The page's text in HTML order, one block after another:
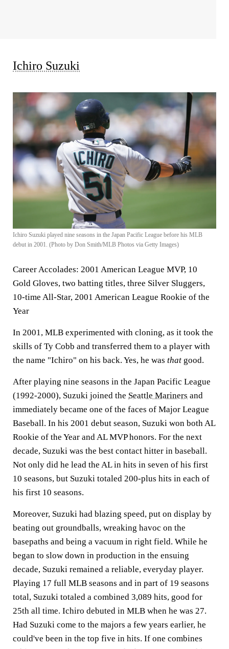
Ichiro Suzuki
Ichiro Suzuki played nine seasons in the Japan Pacific League before his MLB
debut in 2001. (Photo by Don Smith/MLB Photos via Getty Images)
Career Accolades: 2001 American League MVP, 10
Gold Gloves, two batting titles, three Silver Sluggers,
10-time All-Star, 2001 American League Rookie of the
Year
In 2001, MLB experimented with cloning, as it took the
skills of Ty Cobb and transferred them to a player with
the name "Ichiro" on his back. Yes, he was that good.
After playing nine seasons in the Japan Pacific League
(1992-2000), Suzuki joined the Seattle Mariners and
immediately became one of the faces of Major League
Baseball. In his 2001 debut season, Suzuki won both AL
Rookie of the Year and AL MVP honors. For the next
decade, Suzuki was the best contact hitter in baseball.
Not only did he lead the AL in hits in seven of his first
10 seasons, but Suzuki totaled 200-plus hits in each of
his first 10 seasons.
Moreover, Suzuki had blazing speed, put on display by
beating out groundballs, wreaking havoc on the
basepaths and being a vacuum in right field. While he
began to slow down in production in the ensuing
decade, Suzuki remained a reliable, everyday player.
Playing 17 full MLB seasons and in part of 19 seasons
total, Suzuki totaled a combined 3,089 hits, good for
25th all time. Ichiro debuted in MLB when he was 27.
Had Suzuki come to the majors a few years earlier, he
could've been in the top five in hits. If one combines